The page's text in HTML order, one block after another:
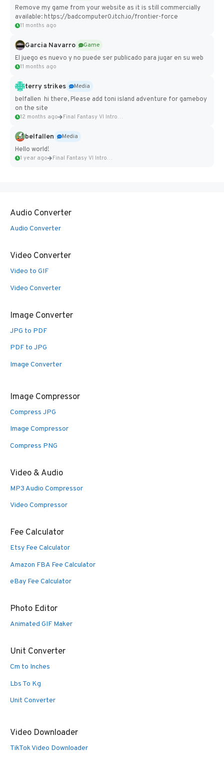
Remove my game from your website as it is still commercially
available: https://badcomputer0.itch.io/frontier-force
11 months ago
Garcia Navarro
Game
El juego es nuevo y no puede ser publicado para jugar en su web
11 months ago
terry strikes
Media
belfallen hi there, Please add toni island adventure for gameboy
on the site
12 months ago Final Fantasy VI Intro Pixel...
belfallen
Media
Hello world!
1 year ago Final Fantasy VI Intro Pixel...
Audio Converter
Audio Converter
Video Converter
Video to GIF
Video Converter
Image Converter
JPG to PDF
PDF to JPG
Image Converter
Image Compressor
Compress JPG
Image Compressor
Compress PNG
Video & Audio
MP3 Audio Compressor
Video Compressor
Fee Calculator
Etsy Fee Calculator
Amazon FBA Fee Calculator
eBay Fee Calculator
Photo Editor
Animated GIF Maker
Unit Converter
Cm to Inches
Lbs To Kg
Unit Converter
Video Downloader
TikTok Video Downloader